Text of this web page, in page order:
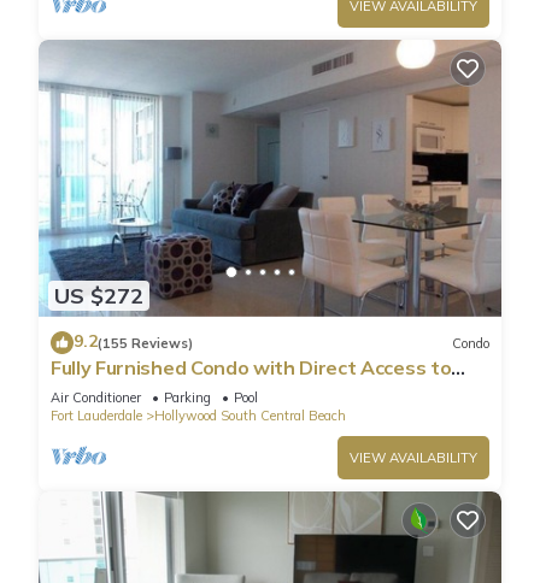
VIEW AVAILABILITY
US $272
9.2(155 Reviews) Condo
Fully Furnished Condo with Direct Access to
Beach
Air Conditioner Parking
Pool
Fort Lauderdale
Hollywood South Central Beach
VIEW AVAILABILITY